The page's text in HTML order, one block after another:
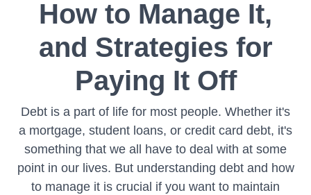
How to Manage It,
and Strategies for
Paying It Off
Debt is a part of life for most people. Whether it's
a mortgage, student loans, or credit card debt, it's
something that we all have to deal with at some
point in our lives. But understanding debt and how
to manage it is crucial if you want to maintain